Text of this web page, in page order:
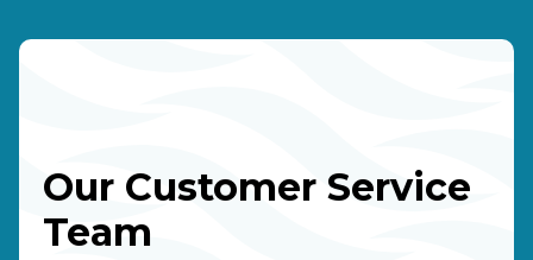
Our Customer Service
Team